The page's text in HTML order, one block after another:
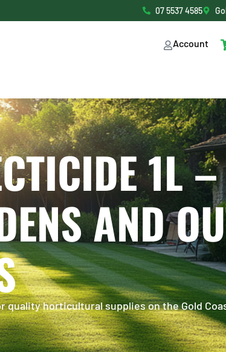
07 5537 4585
Account
1L
AND
quality horticultural supplies on the Gold